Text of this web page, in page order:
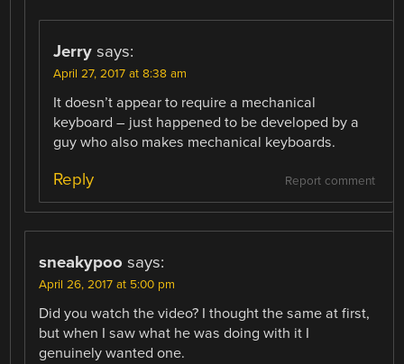
Jerry says:
April 27, 2017 at 8:38 am
It doesn’t appear to require a mechanical
keyboard – just happened to be developed by a
guy who also makes mechanical keyboards.
Report comment
Reply
sneakypoo says:
April 26, 2017 at 5:00 pm
Did you watch the video? I thought the same at first,
but when I saw what he was doing with it I
genuinely wanted one.